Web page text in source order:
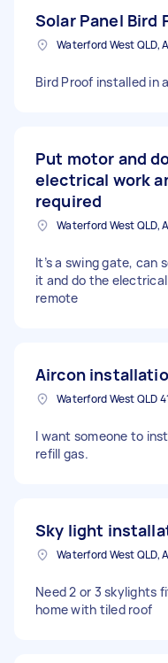
Solar Panel Bird
Bird Proof installed in
Put motor and
electrical work
required
It’s a swing gate, can
it and do the
remote
Aircon
I want someone to
refill gas.
Sky light
Need 2 or 3 skylights
home with tiled roof